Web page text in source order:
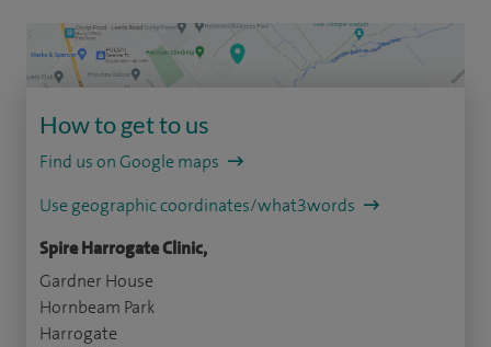
How to get to us
Find us on Google maps
Use geographic coordinates/what3words
Spire Harrogate Clinic,
Gardner House
Hornbeam Park
Harrogate